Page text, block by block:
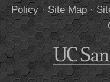
Policy·Site Map·